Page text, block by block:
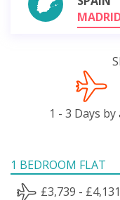
1 - 3 Days by
1 BEDROOM FLAT
£3,739 - £4,131